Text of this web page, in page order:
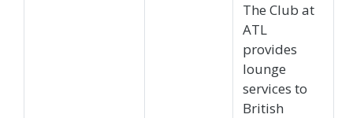
The Club at
ATL
provides
lounge
services to
British